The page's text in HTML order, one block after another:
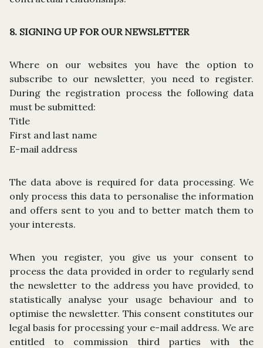
8. SIGNING UP FOR OUR NEWSLETTER
Where on our websites you have the option to
subscribe to our newsletter, you need to register.
During the registration process the following data
must be submitted:
Title
First and last name
E-mail address
The data above is required for data processing. We
only process this data to personalise the information
and offers sent to you and to better match them to
your interests.
When you register, you give us your consent to
process the data provided in order to regularly send
the newsletter to the address you have provided, to
statistically analyse your usage behaviour and to
optimise the newsletter. This consent constitutes our
legal basis for processing your e-mail address. We are
entitled to commission third parties with the